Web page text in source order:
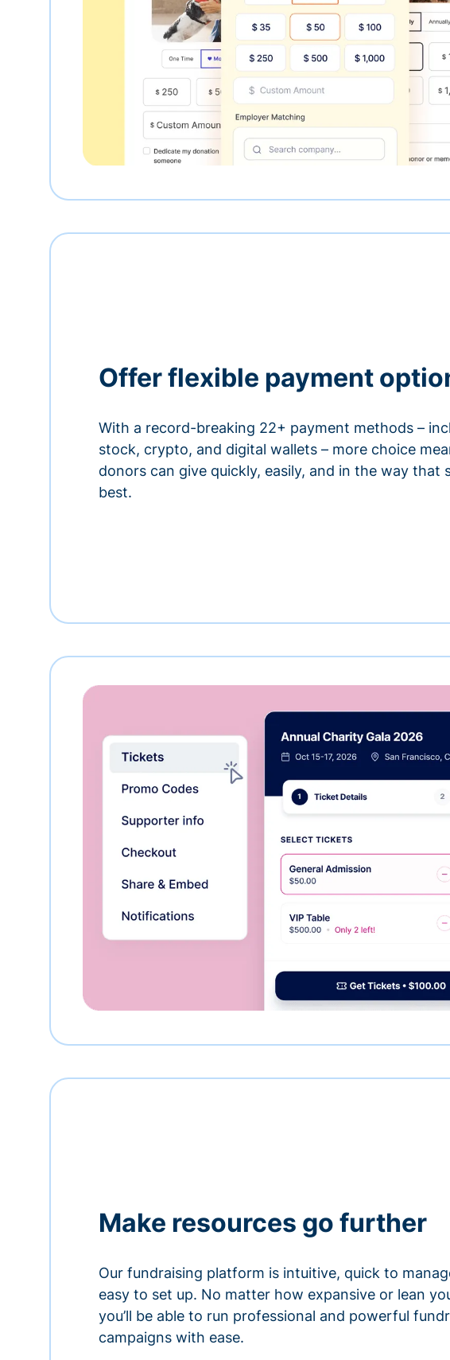
Offer flexible payment
With a record-breaking 22+ payment methods –
stock, crypto, and digital wallets – more choice
donors can give quickly, easily, and in the way that
best.
Make resources go further
Our fundraising platform is intuitive, quick to
easy to set up. No matter how expansive or lean
you’ll be able to run professional and powerful
campaigns with ease.